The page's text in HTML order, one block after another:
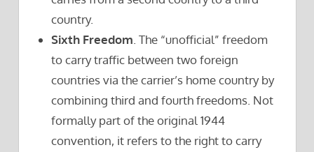
country.
Sixth Freedom. The “unofficial” freedom
to carry traffic between two foreign
countries via the carrier’s home country by
combining third and fourth freedoms. Not
formally part of the original 1944
convention, it refers to the right to carry